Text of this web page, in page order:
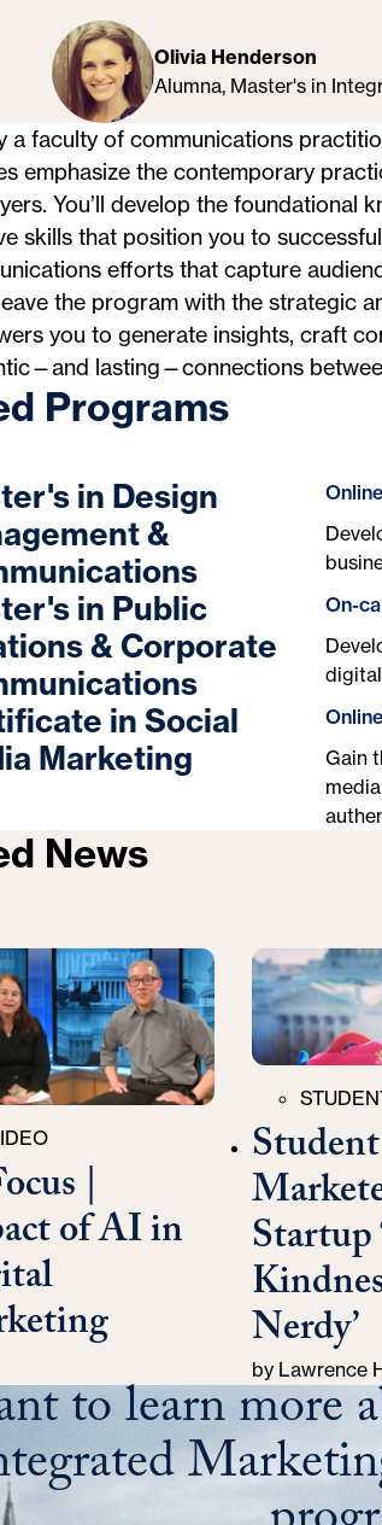
Olivia Henderson
Alumna, Master's in
a faculty of communications
emphasize the contemporary
You’ll develop the foundational
skills that position you to
efforts that capture
leave the program with the strategic
you to generate insights, craft
lasting—connections
Programs
in Design
&
Online
in Public
& Corporate
On-
in Social
Marketing
Online
Gain
News
|
of AI in
Student
Startup
Nerdy’
Categories
by Lawrence
to learn more